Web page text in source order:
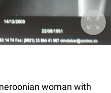
woman with